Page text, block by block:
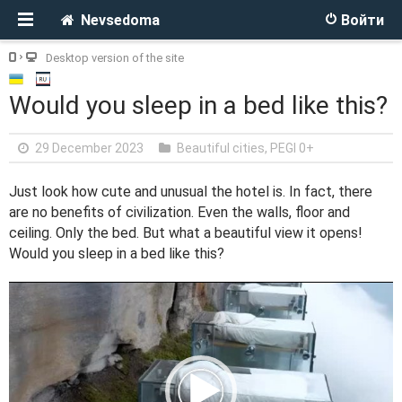
Войти
Nevsedoma
Desktop version of the site
Would you sleep in a bed like this?
29 December 2023 Beautiful cities, PEGI 0+
Just look how cute and unusual the hotel is. In fact, there
are no benefits of civilization. Even the walls, floor and
ceiling. Only the bed. But what a beautiful view it opens!
Would you sleep in a bed like this?
e